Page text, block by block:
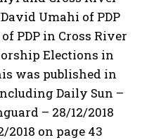
Umahi of PDP
PDP in Cross River
Elections in
was published in
Daily Sun –
– 28/12/2018
2018 on page 43